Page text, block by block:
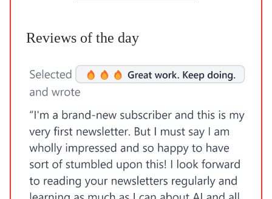
Reviews of the day